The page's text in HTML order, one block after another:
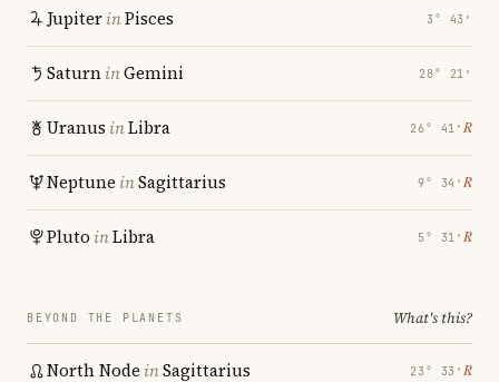
JupiterinPisces 3° 43′
SaturninGemini 28° 21′
Uranus inLibra 26° 41′ ℞
Neptune inSagittarius 9° 34′ ℞
Pluto inLibra 5° 31′ ℞
BEYOND THE PLANETS What's this?
North Node inSagittarius 23° 33′ ℞